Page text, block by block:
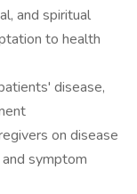
and spiritual
to health
disease,
on disease
symptom